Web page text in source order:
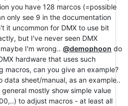
you have 128 marcos (=possible
only see 9 in the documentation
it uncommon for DMX to use bit
but I've never seen DMX
I'm wrong.. @demophoon do
hardware that uses such
macros, can you give an example?
data sheet/manual, as an example..
mostly show simple value
to adjust macros - at least all